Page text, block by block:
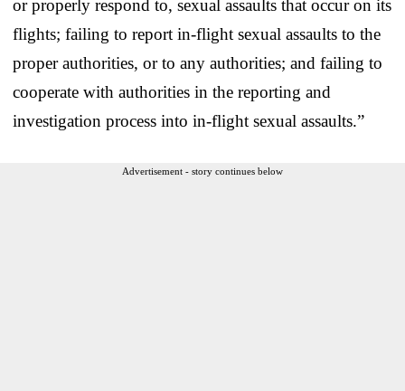
or properly respond to, sexual assaults that occur on its
flights; failing to report in-flight sexual assaults to the
proper authorities, or to any authorities; and failing to
cooperate with authorities in the reporting and
investigation process into in-flight sexual assaults.”
Advertisement - story continues below